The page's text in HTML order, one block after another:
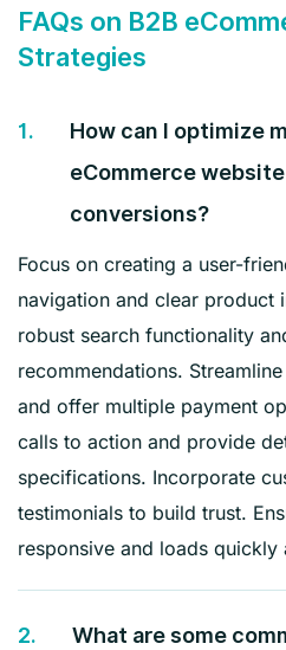
FAQs on B2B
Strategies
1.
How can I optimize
eCommerce
conversions?
Focus on creating a user-
navigation and clear product
robust search functionality
recommendations.
and offer multiple payment
calls to action and provide
specifications. Incorporate
testimonials to build trust.
responsive and loads quickly
2.
What are some